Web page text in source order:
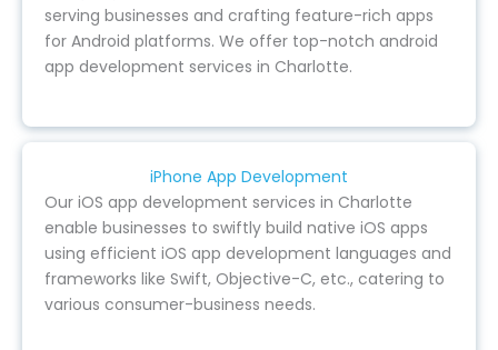
serving businesses and crafting feature-rich apps
for Android platforms. We offer top-notch android
app development services in Charlotte.
iPhone App Development
Our iOS app development services in Charlotte
enable businesses to swiftly build native iOS apps
using efficient iOS app development languages and
frameworks like Swift, Objective-C, etc., catering to
various consumer-business needs.